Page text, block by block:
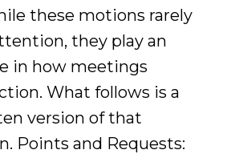
these motions rarely
they play an
in how meetings
What follows is a
version of that
Points and Requests: